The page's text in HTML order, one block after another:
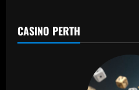
CASINO PERTH